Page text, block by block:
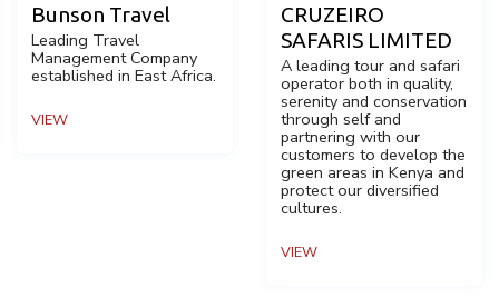
Bunson Travel
Leading Travel
Management Company
established in East Africa.
VIEW
CRUZEIRO
SAFARIS LIMITED
A leading tour and safari
operator both in quality,
serenity and conservation
through self and
partnering with our
customers to develop the
green areas in Kenya and
protect our diversified
cultures.
VIEW